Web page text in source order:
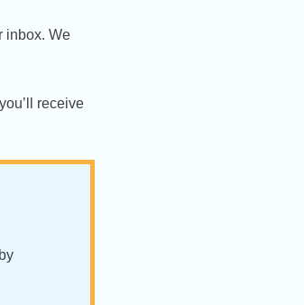
inbox. We
receive